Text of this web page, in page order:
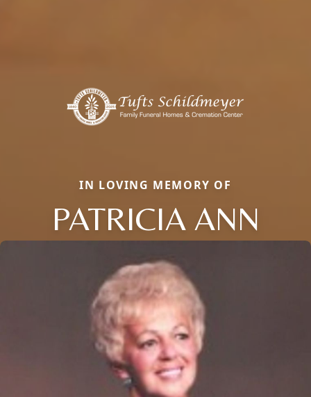
IN LOVING MEMORY OF
PATRICIA ANN